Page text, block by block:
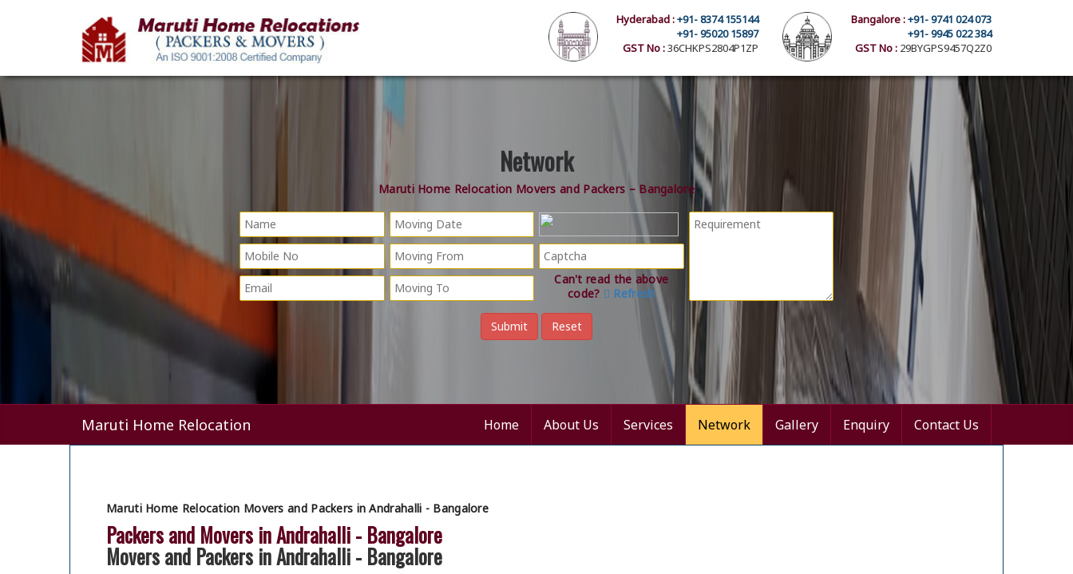
Bangalore :+91- 9741 024 073
+91- 9945 022 384
GST No : 29BYGPS9457Q2Z0
Hyderabad :+91- 8374 155144
+91- 95020 15897
GST No :36CHKPS2804P1ZP
Network
Maruti Home Relocation Movers and Packers – Bangalore
Can't read the above
code?
Refresh
Maruti Home Relocation Home About Us Services Network Gallery Enquiry Contact Us
Maruti Home Relocation Movers and Packers in Andrahalli - Bangalore
Packers and Movers in Andrahalli - Bangalore
Movers and Packers in Andrahalli - Bangalore